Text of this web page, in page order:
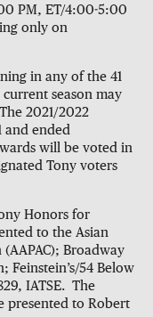
PM, ET/4:00-5:00
only on
in any of the 41
season may
2021/2022
and ended
will be voted in
Tony voters
Honors for
to the Asian
Broadway
Feinstein’s/54 Below
IATSE. The
presented to Robert